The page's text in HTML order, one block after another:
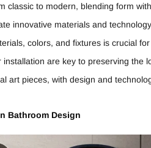
classic to modern, blending form
innovative materials and
colors, and fixtures is crucial
are key to preserving the
art pieces, with design and
BathroomDesign